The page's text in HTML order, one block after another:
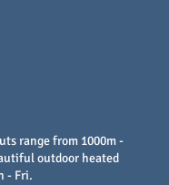
range from 1000m -
outdoor heated
- Fri.